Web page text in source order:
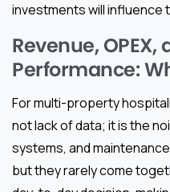
investments will influence
Revenue, OPEX,
Performance:
For multi-property
not lack of data; it is the
systems, and
but they rarely come